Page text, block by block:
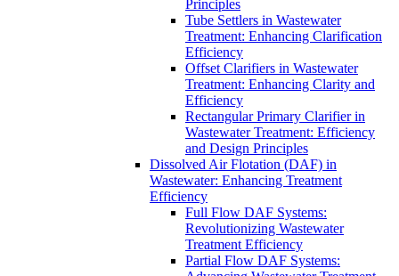
Principles
Tube Settlers in Wastewater
Treatment: Enhancing Clarification
Efficiency
Offset Clarifiers in Wastewater
Treatment: Enhancing Clarity and
Efficiency
Rectangular Primary Clarifier in
Wastewater Treatment: Efficiency
and Design Principles
Dissolved Air Flotation (DAF) in
Wastewater: Enhancing Treatment
Efficiency
Full Flow DAF Systems:
Revolutionizing Wastewater
Treatment Efficiency
Partial Flow DAF Systems: